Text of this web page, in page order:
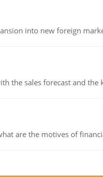
into new foreign
the sales forecast and
are the motives of